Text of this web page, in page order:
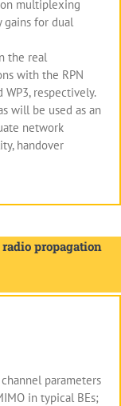
multiplexing
gains for dual
the real
with the RPN
respectively.
will be used as an
network
handover
propagation
parameters
in typical BEs;